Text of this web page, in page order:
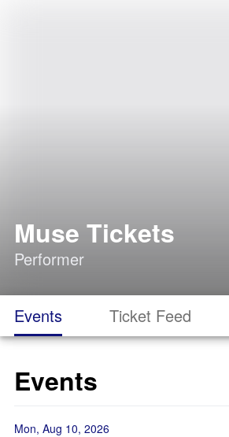
Muse Tickets
Performer
Events Ticket Feed
Events
Mon, Aug 10, 2026